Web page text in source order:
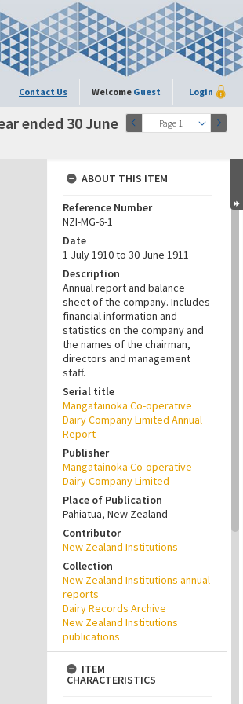
Contact Us Welcome Guest Login
Page 1
ended 30 June
ABOUT THIS ITEM
Reference Number
NZI-MG-6-1
Date
1 July 1910 to 30 June 1911
Description
Annual report and balance
sheet of the company. Includes
financial information and
statistics on the company and
the names of the chairman,
directors and management
staff.
Serial title
Mangatainoka Co-operative
Dairy Company Limited Annual
Report
Publisher
Mangatainoka Co-operative
Dairy Company Limited
Place of Publication
Pahiatua, New Zealand
Contributor
New Zealand Institutions
Collection
New Zealand Institutions annual
reports
Dairy Records Archive
New Zealand Institutions
publications
ITEM
CHARACTERISTICS